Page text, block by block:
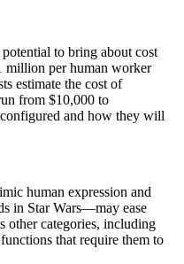
to bring about cost
million per human worker
estimate the cost of
from $10,000 to
and how they will
human expression and
in Star Wars—may ease
other categories, including
that require them to